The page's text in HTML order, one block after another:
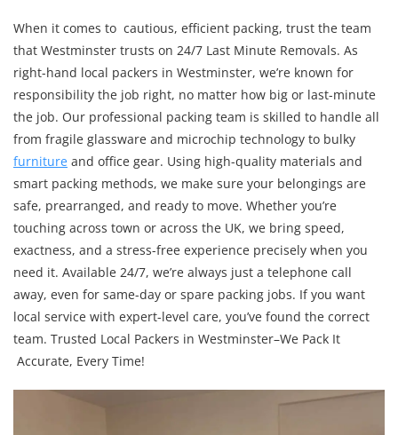
When it comes to cautious, efficient packing, trust the team
that Westminster trusts on 24/7 Last Minute Removals. As
right-hand local packers in Westminster, we’re known for
responsibility the job right, no matter how big or last-minute
the job. Our professional packing team is skilled to handle all
from fragile glassware and microchip technology to bulky
furniture and office gear. Using high-quality materials and
smart packing methods, we make sure your belongings are
safe, prearranged, and ready to move. Whether you’re
touching across town or across the UK, we bring speed,
exactness, and a stress-free experience precisely when you
need it. Available 24/7, we’re always just a telephone call
away, even for same-day or spare packing jobs. If you want
local service with expert-level care, you’ve found the correct
team. Trusted Local Packers in Westminster–We Pack It
Accurate, Every Time!